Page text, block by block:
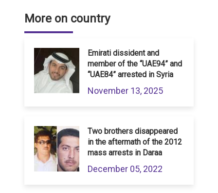
More on country
Emirati dissident and
member of the “UAE94” and
“UAE84” arrested in Syria
November 13, 2025
Two brothers disappeared
in the aftermath of the 2012
mass arrests in Daraa
December 05, 2022